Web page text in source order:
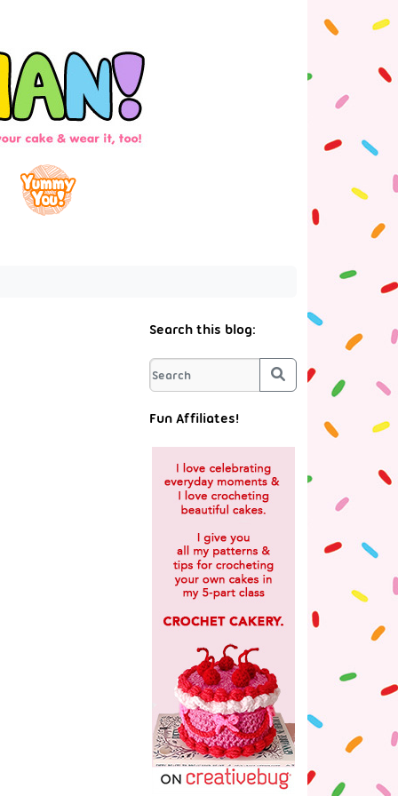
Search this blog:
Search
Fun Affiliates!